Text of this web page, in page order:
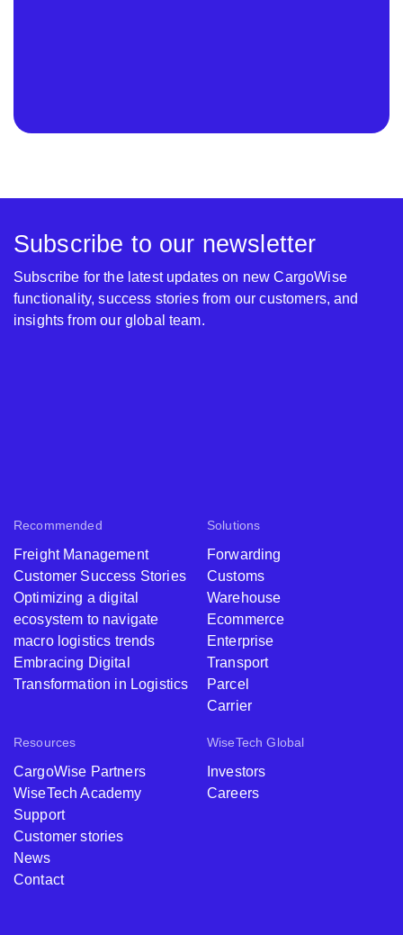
Recommended
Freight Management
Customer Success Stories
Optimizing a digital
ecosystem to navigate
macro logistics trends
Embracing Digital
Transformation in Logistics
Solutions
Forwarding
Customs
Warehouse
Ecommerce
Enterprise
Transport
Parcel
Carrier
Resources
CargoWise Partners
WiseTech Academy
Support
Customer stories
News
Contact
WiseTech Global
Investors
Careers
Subscribe to our newsletter
Subscribe for the latest updates on new CargoWise
functionality, success stories from our customers, and
insights from our global team.